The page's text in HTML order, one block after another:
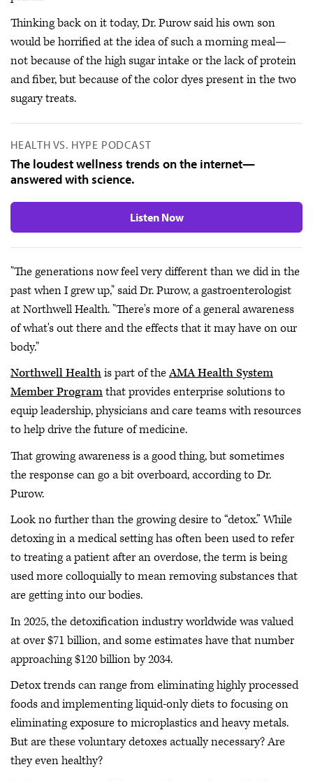
Thinking back on it today, Dr. Purow said his own son
would be horrified at the idea of such a morning meal—
not because of the high sugar intake or the lack of protein
and fiber, but because of the color dyes present in the two
sugary treats.
HEALTH VS. HYPE PODCAST
The loudest wellness trends on the internet—
answered with science.
Listen Now
"The generations now feel very different than we did in the
past when I grew up," said Dr. Purow, a gastroenterologist
at Northwell Health. "There's more of a general awareness
of what's out there and the effects that it may have on our
body."
Northwell Healthis part of theAMA Health System
Member Programthat provides enterprise solutions to
equip leadership, physicians and care teams with resources
to help drive the future of medicine.
That growing awareness is a good thing, but sometimes
the response can go a bit overboard, according to Dr.
Purow.
Look no further than the growing desire to “detox.” While
detoxing in a medical setting has often been used to refer
to treating a patient after an overdose, the term is being
used more colloquially to mean removing substances that
are getting into our bodies.
In 2025, the detoxification industry worldwide was valued
at over $71 billion, and some estimates have that number
approaching $120 billion by 2034.
Detox trends can range from eliminating highly processed
foods and implementing liquid-only diets to focusing on
eliminating exposure to microplastics and heavy metals.
But are these voluntary detoxes actually necessary? Are
they even healthy?